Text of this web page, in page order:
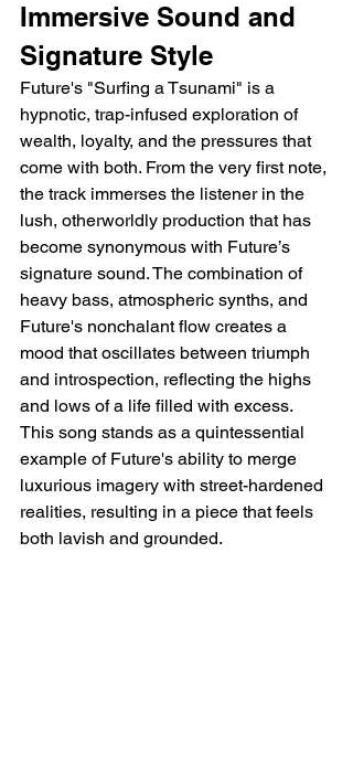
Immersive Sound and
Signature Style
Future's "Surfing a Tsunami" is a
hypnotic, trap-infused exploration of
wealth, loyalty, and the pressures that
come with both. From the very first note,
the track immerses the listener in the
lush, otherworldly production that has
become synonymous with Future’s
signature sound. The combination of
heavy bass, atmospheric synths, and
Future's nonchalant flow creates a
mood that oscillates between triumph
and introspection, reflecting the highs
and lows of a life filled with excess.
This song stands as a quintessential
example of Future's ability to merge
luxurious imagery with street-hardened
realities, resulting in a piece that feels
both lavish and grounded.